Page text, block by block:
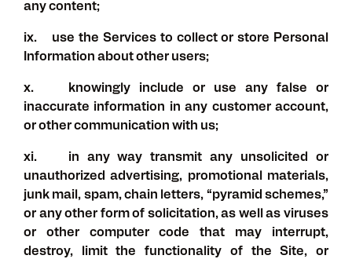
any content;
ix. use the Services to collect or store Personal
Information about other users;
x. knowingly include or use any false or
inaccurate information in any customer account,
or other communication with us;
xi. in any way transmit any unsolicited or
unauthorized advertising, promotional materials,
junk mail, spam, chain letters, “pyramid schemes,”
or any other form of solicitation, as well as viruses
or other computer code that may interrupt,
destroy, limit the functionality of the Site, or